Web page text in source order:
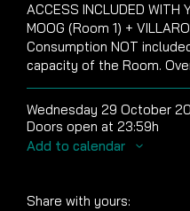
ACCESS INCLUDED WITH
MOOG (Room 1) +
Consumption NOT
capacity of the Room.
Wednesday 29 October
Doors open at 23:59h
Add to calendar
Share with yours: